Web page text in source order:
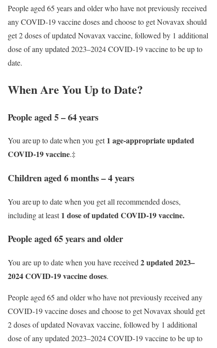
People aged 65 years and older who have not previously received
any COVID-19 vaccine doses and choose to get Novavax should
get 2 doses of updated Novavax vaccine, followed by 1 additional
dose of any updated 2023–2024 COVID-19 vaccine to be up to
date.
When Are You Up to Date?
People aged 5 – 64 years
You are up to date when you get1 age-appropriate updated
COVID-19 vaccine.‡
Children aged 6 months – 4 years
You are up to date when you get all recommended doses,
including at least1 dose of updated COVID-19 vaccine.
People aged 65 years and older
You are up to date when you have received 2 updated 2023–
2024 COVID-19 vaccine doses.
People aged 65 and older who have not previously received any
COVID-19 vaccine doses and choose to get Novavax should get
2 doses of updated Novavax vaccine, followed by 1 additional
dose of any updated 2023–2024 COVID-19 vaccine to be up to